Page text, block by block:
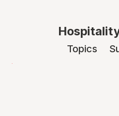
Topics